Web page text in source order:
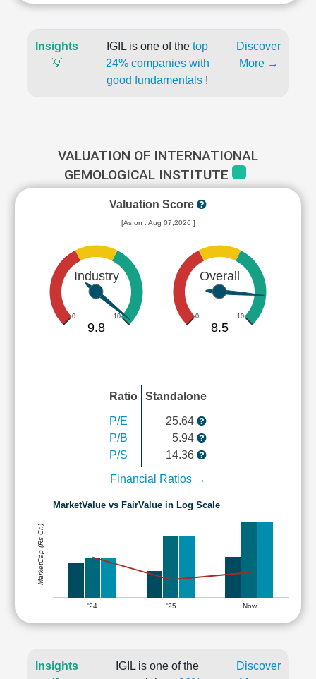
Insights
💡
IGIL is one of the top
24% companies with
good fundamentals !
Discover
More →
VALUATION OF INTERNATIONAL
GEMOLOGICAL INSTITUTE
Valuation Score
[As on : Aug 07,2026 ]
Industry
0 10
9.8
Overall
0 10
8.5
Ratio Standalone
P/E
P/B
P/S
25.64
5.94
14.36
Financial Ratios →
MarketValue vs FairValue in Log Scale
'24 '25 Now
MarketCap (Rs Cr.)
Insights
IGIL is one of the
Discover